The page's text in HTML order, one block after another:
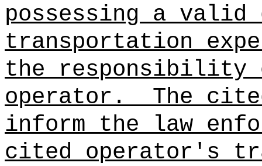
possessing a
transportation
the responsibility
operator.
The
inform the law
cited operator's